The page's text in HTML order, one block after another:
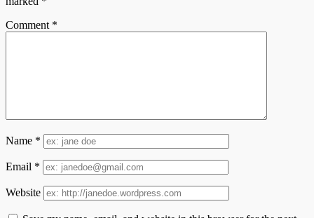
Comment *
Name *
Email *
Website